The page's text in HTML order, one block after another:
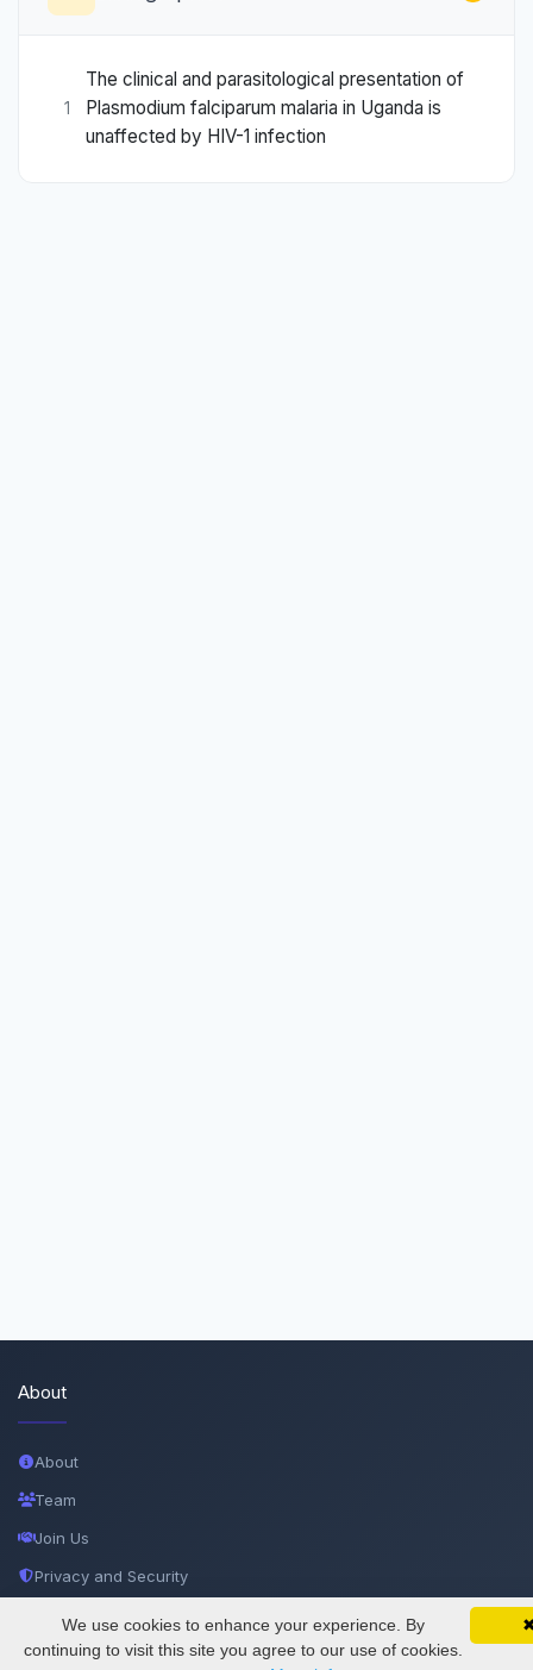
1
The clinical and parasitological presentation of
Plasmodium falciparum malaria in Uganda is
unaffected by HIV-1 infection
SciMatic on Your Phone
Track your articles, view certificates, and stay
updated — anywhere, anytime.
Google
About
About
Team
Join Us
Privacy and Security
Documentations
We use cookies to enhance your experience. By
continuing to visit this site you agree to our use of cookies.